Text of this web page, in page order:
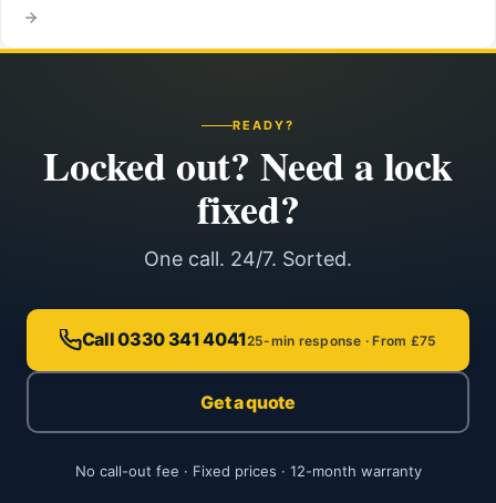
READY?
Locked out? Need a lock
fixed?
One call. 24/7. Sorted.
Call 0330 341 404125-min response · From £75
Get a quote
No call-out fee · Fixed prices · 12-month warranty